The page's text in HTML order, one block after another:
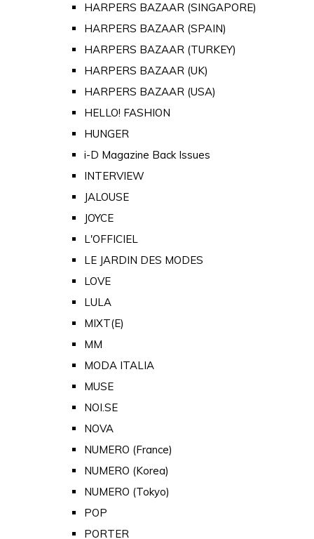
HARPERS BAZAAR (SINGAPORE)
HARPERS BAZAAR (SPAIN)
HARPERS BAZAAR (TURKEY)
HARPERS BAZAAR (UK)
HARPERS BAZAAR (USA)
HELLO! FASHION
HUNGER
i-D Magazine Back Issues
INTERVIEW
JALOUSE
JOYCE
L'OFFICIEL
LE JARDIN DES MODES
LOVE
LULA
MIXT(E)
MM
MODA ITALIA
MUSE
NOI.SE
NOVA
NUMERO (France)
NUMERO (Korea)
NUMERO (Tokyo)
POP
PORTER